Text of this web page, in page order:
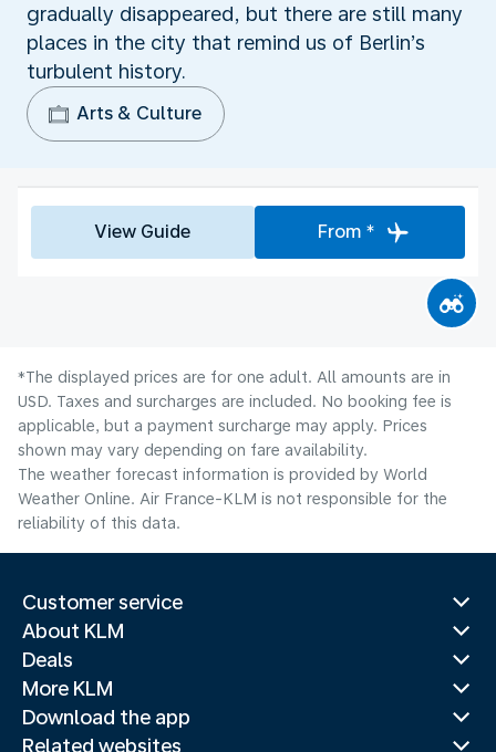
gradually disappeared, but there are still many
places in the city that remind us of Berlin’s
turbulent history.
Arts & Culture
View Guide From *
*The displayed prices are for one adult. All amounts are in
USD. Taxes and surcharges are included. No booking fee is
applicable, but a payment surcharge may apply. Prices
shown may vary depending on fare availability.
The weather forecast information is provided by World
Weather Online. Air France-KLM is not responsible for the
reliability of this data.
Customer service
About KLM
Deals
More KLM
Download the app
Related websites